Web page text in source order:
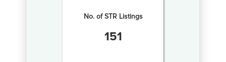
No. of STR Listings
151